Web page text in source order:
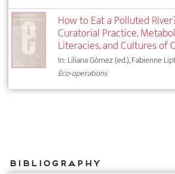
How to Eat a Polluted
Curatorial Practice,
Literacies, and Cultures of
In: Liliana Gómez (ed.), Fabienne
Eco-operations
Bibliography